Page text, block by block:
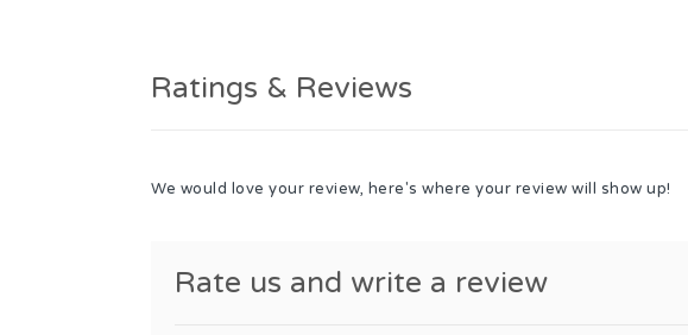
Ratings & Reviews
We would love your review, here's where your review will show up!
Rate us and write a review